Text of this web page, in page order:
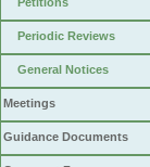
Petitions
Periodic Reviews
General Notices
Meetings
Guidance Documents